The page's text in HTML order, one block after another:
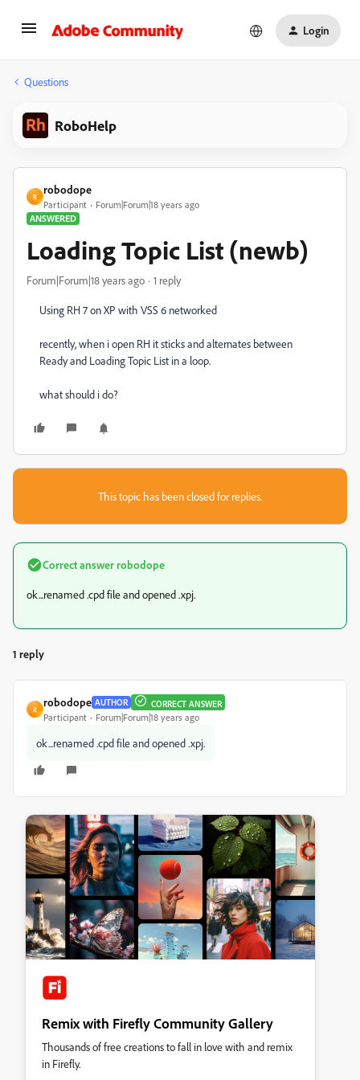
Login
Questions
RoboHelp
R
robodope
Participant
Forum|Forum|18 years ago
ANSWERED
Loading Topic List (newb)
Forum|Forum|18 years ago 1 reply
Using RH 7 on XP with VSS 6 networked
recently, when i open RH it sticks and alternates between
Ready and Loading Topic List in a loop.
what should i do?
This topic has been closed for replies.
Correct answerrobodope
ok...renamed .cpd file and opened .xpj.
1 reply
R
robodope AUTHOR CORRECT ANSWER
Participant Forum|Forum|18 years ago
ok...renamed .cpd file and opened .xpj.
Remix with Firefly Community Gallery
Thousands of free creations to fall in love with and remix
in Firefly.